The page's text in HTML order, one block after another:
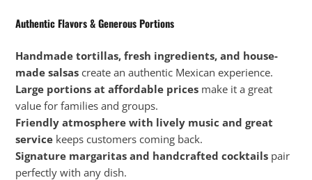
Authentic Flavors & Generous Portions
Handmade tortillas, fresh ingredients, and house-
made salsas create an authentic Mexican experience.
Large portions at affordable prices make it a great
value for families and groups.
Friendly atmosphere with lively music and great
service keeps customers coming back.
Signature margaritas and handcrafted cocktails pair
perfectly with any dish.